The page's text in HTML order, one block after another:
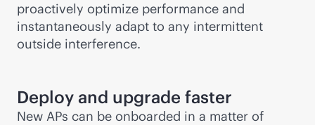
proactively optimize performance and
instantaneously adapt to any intermittent
outside interference.
Deploy and upgrade faster
New APs can be onboarded in a matter of